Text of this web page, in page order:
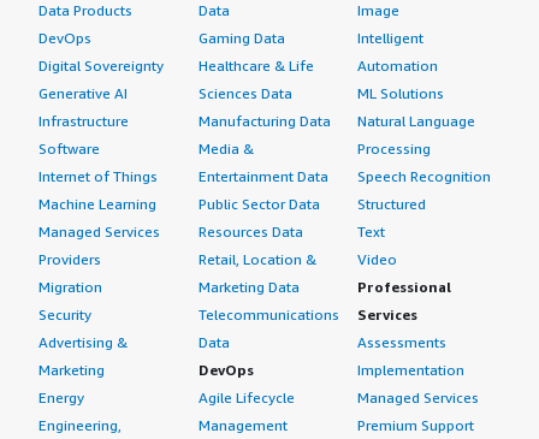
Data Products
DevOps
Digital Sovereignty
Generative AI
Infrastructure
Software
Internet of Things
Machine Learning
Managed Services
Providers
Migration
Security
Advertising &
Marketing
Energy
Engineering,
Data
Gaming Data
Healthcare & Life
Sciences Data
Manufacturing Data
Media &
Entertainment Data
Public Sector Data
Resources Data
Retail, Location &
Marketing Data
Telecommunications
Data
DevOps
Agile Lifecycle
Management
Image
Intelligent
Automation
ML Solutions
Natural Language
Processing
Speech Recognition
Structured
Text
Video
Professional
Services
Assessments
Implementation
Managed Services
Premium Support